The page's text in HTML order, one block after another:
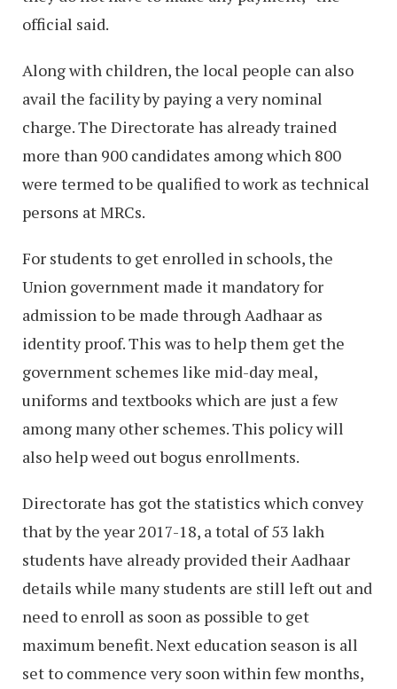
official said.
Along with children, the local people can also
avail the facility by paying a very nominal
charge. The Directorate has already trained
more than 900 candidates among which 800
were termed to be qualified to work as technical
persons at MRCs.
For students to get enrolled in schools, the
Union government made it mandatory for
admission to be made through Aadhaar as
identity proof. This was to help them get the
government schemes like mid-day meal,
uniforms and textbooks which are just a few
among many other schemes. This policy will
also help weed out bogus enrollments.
Directorate has got the statistics which convey
that by the year 2017-18, a total of 53 lakh
students have already provided their Aadhaar
details while many students are still left out and
need to enroll as soon as possible to get
maximum benefit. Next education season is all
set to commence very soon within few months,